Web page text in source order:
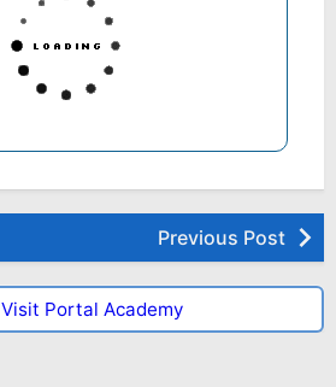
Previous Post
Visit Portal Academy